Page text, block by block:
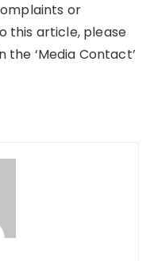
or
this article, please
‘Media Contact’